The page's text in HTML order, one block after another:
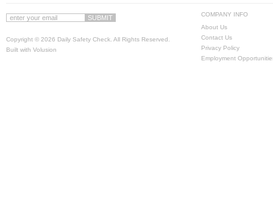
COMPANY INFO
About Us
Contact Us
Privacy Policy
Employment
Copyright © 2026 Daily Safety Check. All Rights Reserved.
Built with Volusion